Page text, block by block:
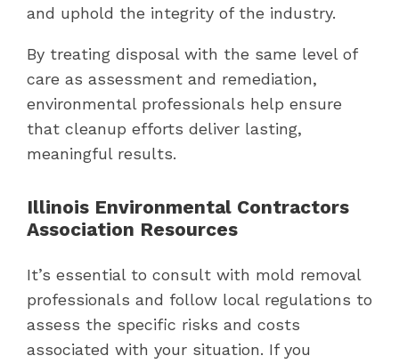
and uphold the integrity of the industry.
By treating disposal with the same level of
care as assessment and remediation,
environmental professionals help ensure
that cleanup efforts deliver lasting,
meaningful results.
Illinois Environmental Contractors
Association Resources
It’s essential to consult with mold removal
professionals and follow local regulations to
assess the specific risks and costs
associated with your situation. If you